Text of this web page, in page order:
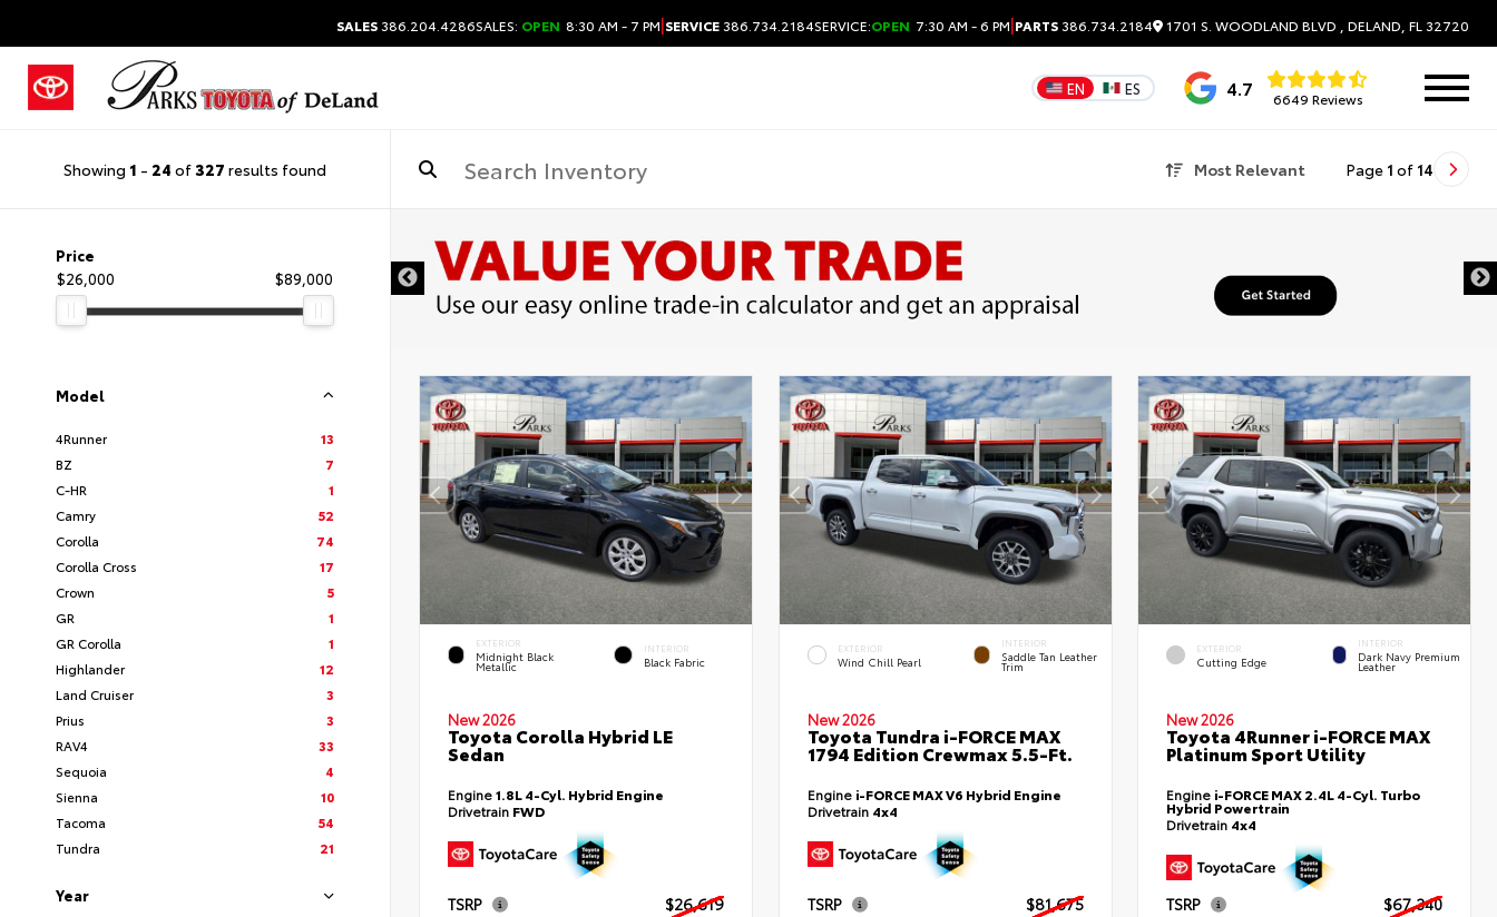
SALES386.204.4286SALES: OPEN 8:30 AM - 7 PM|SERVICE386.734.2184SERVICE:OPEN 7:30 AM - 6 PM|PARTS386.734.2184 1701 S. WOODLAND BLVD , DELAND, FL 32720
EN ES 4.7 6649 Reviews
Showing 1 - 24 of327 results found Most Relevant Page 1 of 14
Price
$26,000
$89,000
Model
4Runner
13
BZ
7
C-HR
1
Camry
52
Corolla
74
Corolla Cross
17
Crown
5
GR
1
GR Corolla
1
Highlander
12
Land Cruiser
3
Prius
3
RAV4
33
Sequoia
4
Sienna
10
Tacoma
54
Tundra
21
Year
EXTERIOR
Midnight Black
Metallic
INTERIOR
Black Fabric
New 2026
Toyota Corolla Hybrid LE
Sedan
Engine1.8L 4-Cyl. Hybrid Engine
Drivetrain FWD
TSRP
$26,619
EXTERIOR
Wind Chill Pearl
INTERIOR
Saddle Tan Leather
Trim
New 2026
Toyota Tundra i-FORCE MAX
1794 Edition Crewmax 5.5-Ft.
Engine i-FORCE MAX V6 Hybrid Engine
Drivetrain 4x4
TSRP
$81,675
EXTERIOR
Cutting Edge
INTERIOR
Dark Navy Premium
Leather
New 2026
Toyota 4Runner i-FORCE MAX
Platinum Sport Utility
Engine i-FORCE MAX 2.4L 4-Cyl. Turbo
Hybrid Powertrain
Drivetrain 4x4
TSRP
$67,340